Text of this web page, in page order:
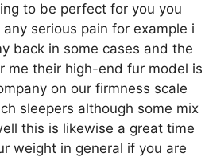
to be perfect for you you
serious pain for example i
back in some cases and the
me their high-end fur model is
on our firmness scale
sleepers although some mix
this is likewise a great time
weight in general if you are